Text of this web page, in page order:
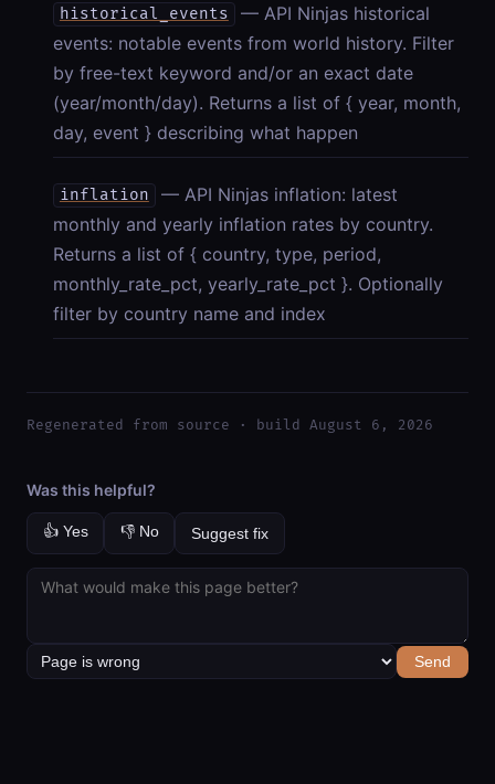
historical_events
— API Ninjas historical
events: notable events from world history. Filter
by free-text keyword and/or an exact date
(year/month/day). Returns a list of { year, month,
day, event } describing what happen
inflation
— API Ninjas inflation: latest
monthly and yearly inflation rates by country.
Returns a list of { country, type, period,
monthly_rate_pct, yearly_rate_pct }. Optionally
filter by country name and index
Regenerated from source · build August 6, 2026
Was this helpful?
👍 Yes 👎 No Suggest fix
Send